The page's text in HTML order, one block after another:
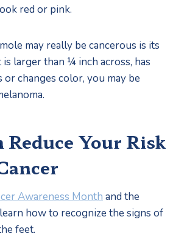
red or pink.
may really be cancerous is its
is larger than ¼ inch across, has
or changes color, you may be
Reduce Your Risk
Awareness Month and the
how to recognize the signs of
feet.